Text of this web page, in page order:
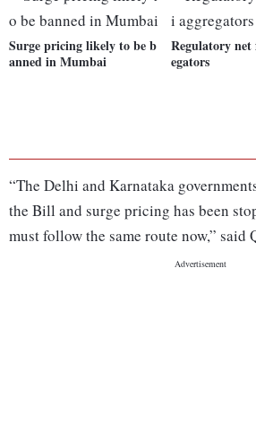
Surge pricing likely to be b
anned in Mumbai
Regulatory
egators
“The Delhi and Karnataka
the Bill and surge pricing has been
must follow the same route now,” said